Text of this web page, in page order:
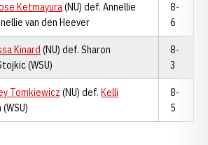
Ketmayura(NU) def. Annellie
van den Heever
8-
6
Kinard (NU) def. Sharon
(WSU)
8-
3
Tomkiewicz (NU) def. Kelli
8-
5